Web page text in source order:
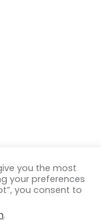
2018 - 2026
you the most
your preferences
you consent to
.